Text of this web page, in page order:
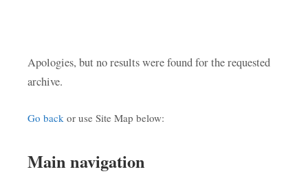
Apologies, but no results were found for the requested
archive.
Go back or use Site Map below:
Main navigation